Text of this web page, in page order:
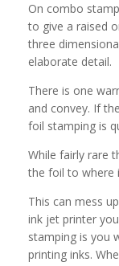
On combo
to give a raised
three
elaborate detail.
There is one
and convey. If
foil stamping is
While fairly rare
the foil to where
This can mess
ink jet printer
stamping is you
printing inks.